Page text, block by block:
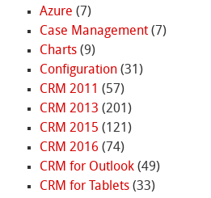
Azure (7)
Case Management(7)
Charts(9)
Configuration(31)
CRM 2011 (57)
CRM 2013 (201)
CRM 2015 (121)
CRM 2016 (74)
CRM for Outlook(49)
CRM for Tablets(33)